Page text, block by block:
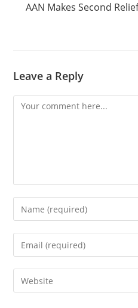
AAN Makes Second
Leave a Reply